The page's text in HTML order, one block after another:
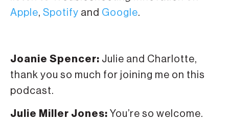
Apple, Spotify and Google.
Joanie Spencer: Julie and Charlotte,
thank you so much for joining me on this
podcast.
Julie Miller Jones: You’re so welcome.